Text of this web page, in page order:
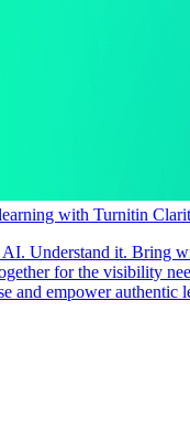
with Turnitin
AI. Understand it. Bring
for the visibility
and empower authentic